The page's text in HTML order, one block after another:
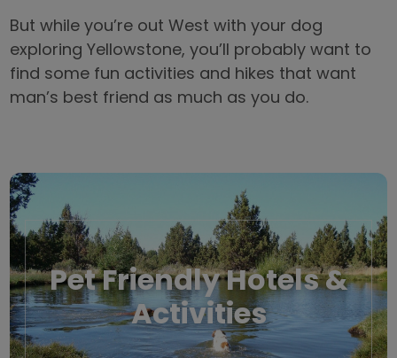
But while you’re out West with your dog
exploring Yellowstone, you’ll probably want to
find some fun activities and hikes that want
man’s best friend as much as you do.
Pet Friendly Hotels &
Activities